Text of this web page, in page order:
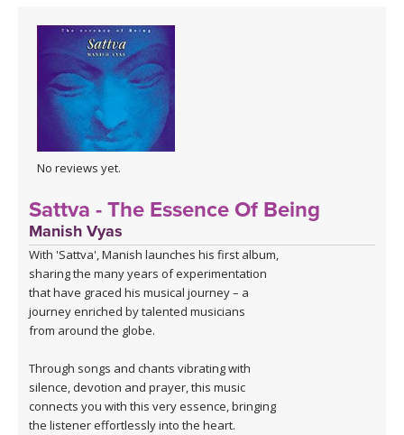
No reviews yet.
Sattva - The Essence Of Being
Manish Vyas
With 'Sattva', Manish launches his first album,
sharing the many years of experimentation
that have graced his musical journey – a
journey enriched by talented musicians
from around the globe.
Through songs and chants vibrating with
silence, devotion and prayer, this music
connects you with this very essence, bringing
the listener effortlessly into the heart.